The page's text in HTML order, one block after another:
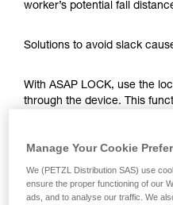
Mastering these
your ability to
We provide
your activity. There
worker’s potential fall
Solutions to avoid slack
With ASAP LOCK, use the
through the device. This
With ASAP, without a
be used:
Manage Your Cookie
We (PETZL Distribution SAS) use
ensure the proper functioning of our
ads, and to analyse our traffic. We